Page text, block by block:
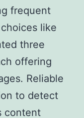
frequent
like
three
offering
Reliable
to detect
content